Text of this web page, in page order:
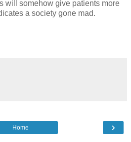
will somehow give patients more
a society gone mad.
›
Home